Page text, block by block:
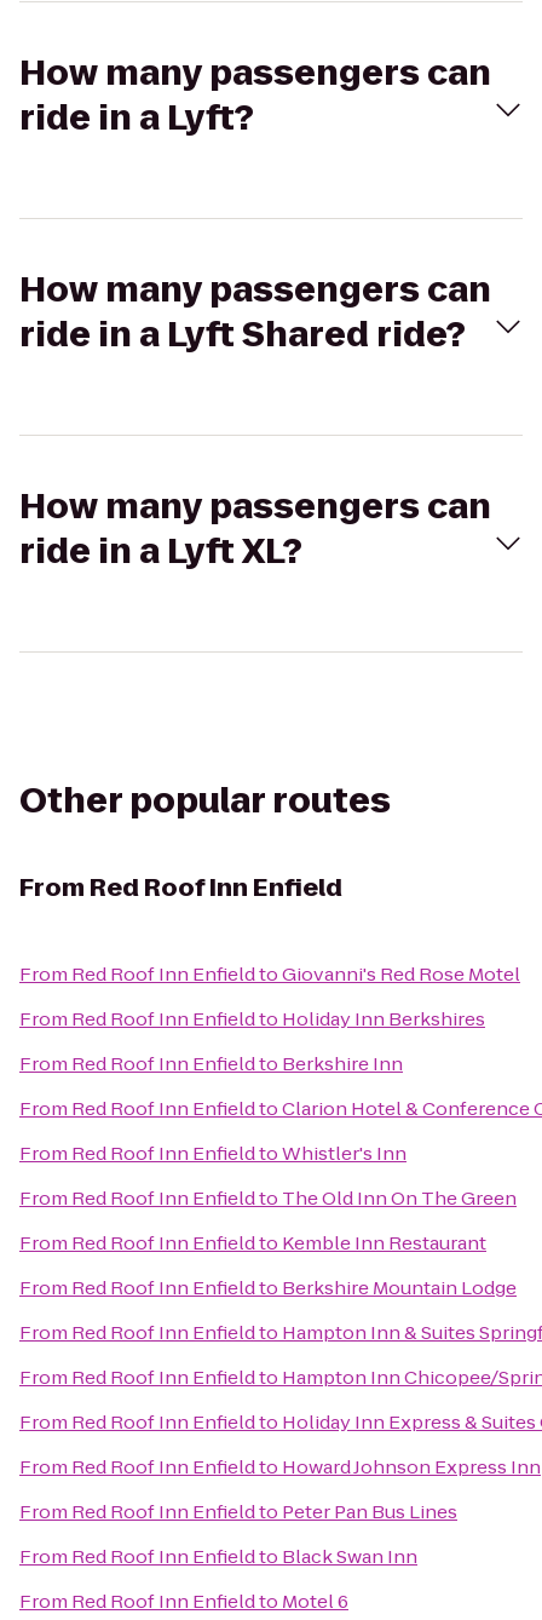
How many passengers can
ride in a Lyft?
How many passengers can
ride in a Lyft Shared ride?
How many passengers can
ride in a Lyft XL?
Other popular routes
From Red Roof Inn Enfield
From Red Roof Inn EnfieldtoGiovanni's Red Rose Motel
From Red Roof Inn Enfieldto Holiday Inn Berkshires
From Red Roof Inn Enfieldto Berkshire Inn
From Red Roof Inn EnfieldtoClarion Hotel & Conference
From Red Roof Inn EnfieldtoWhistler's Inn
From Red Roof Inn Enfieldto The Old Inn On The Green
From Red Roof Inn Enfieldto Kemble Inn Restaurant
From Red Roof Inn Enfieldto Berkshire Mountain Lodge
From Red Roof Inn Enfieldto Hampton Inn & Suites
From Red Roof Inn Enfieldto Hampton Inn Chicopee/
From Red Roof Inn Enfieldto Holiday Inn Express &
From Red Roof Inn Enfieldto Howard Johnson Express Inn
From Red Roof Inn Enfieldto Peter Pan Bus Lines
From Red Roof Inn Enfieldto Black Swan Inn
From Red Roof Inn Enfieldto Motel 6